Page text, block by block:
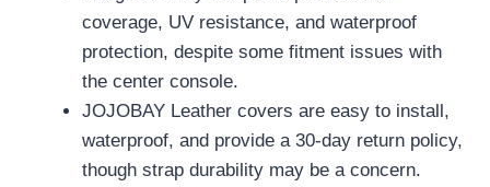
coverage, UV resistance, and waterproof
protection, despite some fitment issues with
the center console.
JOJOBAY Leather covers are easy to install,
waterproof, and provide a 30-day return policy,
though strap durability may be a concern.